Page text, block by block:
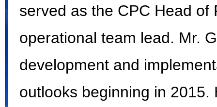
served as the CPC Head
operational team lead. Mr.
development and
outlooks beginning in